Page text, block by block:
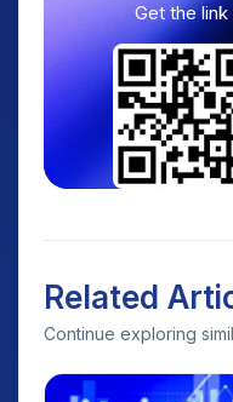
Get the
Related
Continue exploring